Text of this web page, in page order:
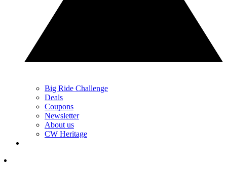
Big Ride Challenge
Deals
Coupons
Newsletter
About us
CW Heritage